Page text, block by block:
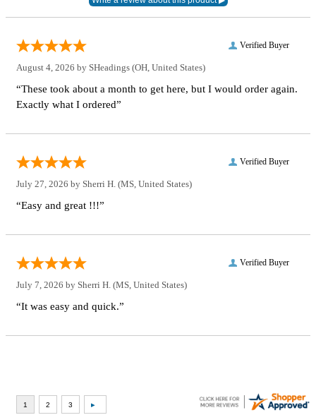
Verified Buyer
August 4, 2026 by SHeadings (OH, United States)
“These took about a month to get here, but I would order again.
Exactly what I ordered”
Verified Buyer
July 27, 2026 by Sherri H. (MS, United States)
“Easy and great !!!”
Verified Buyer
July 7, 2026 by Sherri H. (MS, United States)
“It was easy and quick.”